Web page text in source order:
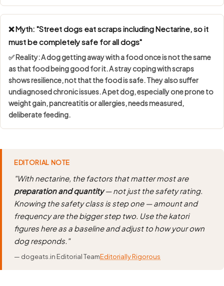
❌ Myth: "Street dogs eat scraps including Nectarine, so it
must be completely safe for all dogs"
✅ Reality: A dog getting away with a food once is not the same
as that food being good for it. A stray coping with scraps
showsresilience, not that the food is safe. They also suffer
undiagnosed chronic issues. A pet dog, especially one prone to
weight gain, pancreatitis or allergies, needs measured,
deliberate feeding.
EDITORIAL NOTE
"With nectarine, the factors that matter most are
preparation and quantity— not just the safety rating.
Knowing the safety class is step one — amount and
frequency are the bigger step two. Use the katori
figures here as a baseline and adjust to how your own
dog responds."
— dogeats.in Editorial TeamEditorially Rigorous